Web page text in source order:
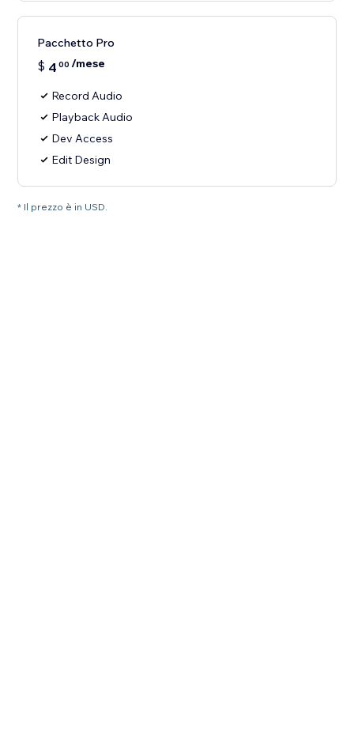
Pacchetto Pro
$ 4 00 /mese
Record Audio
Playback Audio
Dev Access
Edit Design
* Il prezzo è in USD.